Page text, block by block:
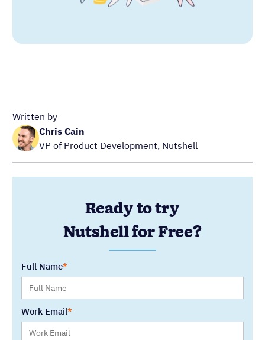
Written by
Chris Cain
VP of Product Development, Nutshell
Ready to try
Nutshell for Free?
Full Name
Work Email